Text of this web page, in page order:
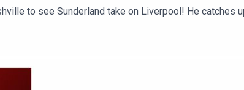
to see Sunderland take on Liverpool! He catches